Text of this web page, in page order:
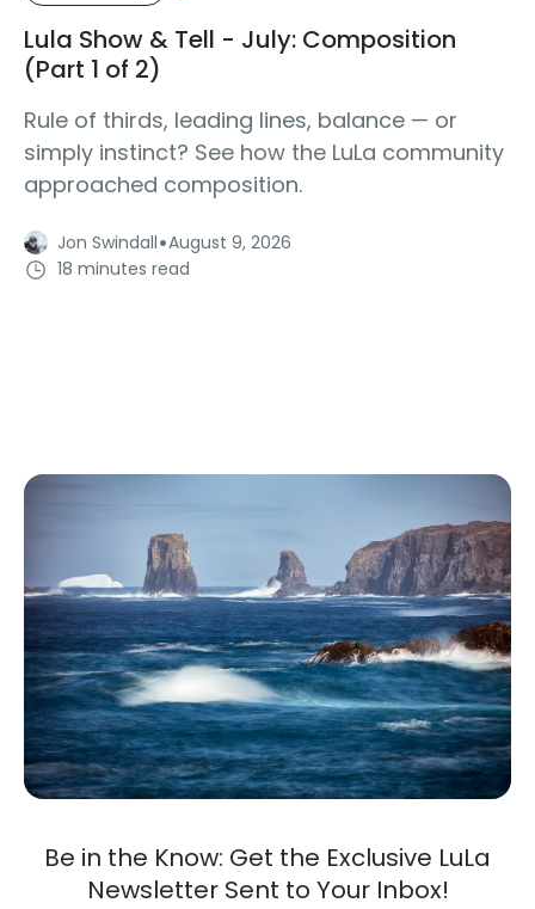
Lula Show & Tell - July: Composition
(Part 1 of 2)
Rule of thirds, leading lines, balance — or
simply instinct? See how the LuLa community
approached composition.
Jon Swindall·August 9, 2026
18 minutes read
Be in the Know: Get the Exclusive LuLa
Newsletter Sent to Your Inbox!